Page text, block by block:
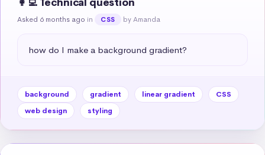
Asked 6 months ago in CSS by Amanda
how do I make a background gradient?
background gradient linear gradient
CSS
web design
styling